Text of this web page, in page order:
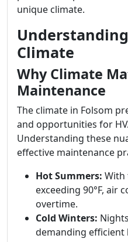
unique climate.
Understanding
Climate
Why Climate
Maintenance
The climate in Folsom
and opportunities for
Understanding these
effective maintenance
Hot Summers: With
exceeding 90°F, air
overtime.
Cold Winters:
demanding efficient